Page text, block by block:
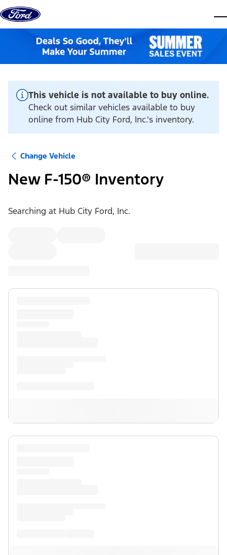
Skip to content
This vehicle is not available to buy online.
Check out similar vehicles available to buy
online from Hub City Ford, Inc.'s inventory.
Change Vehicle
New F-150® Inventory
Searching at Hub City Ford, Inc.